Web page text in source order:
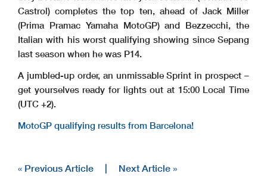
Castrol) completes the top ten, ahead of Jack Miller
(Prima Pramac Yamaha MotoGP) and Bezzecchi, the
Italian with his worst qualifying showing since Sepang
last season when he was P14.
A jumbled-up order, an unmissable Sprint in prospect –
get yourselves ready for lights out at 15:00 Local Time
(UTC +2).
MotoGP qualifying results from Barcelona!
« Previous Article | Next Article »